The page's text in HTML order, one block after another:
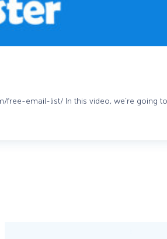
email-list/ In this video, we’re going